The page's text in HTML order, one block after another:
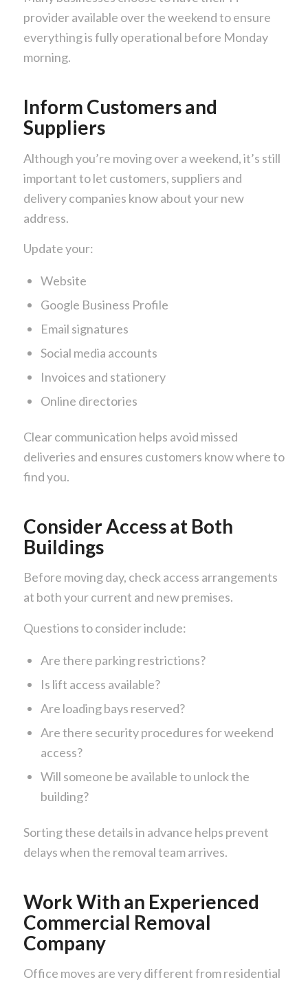
provider available over the weekend to ensure
everything is fully operational before Monday
morning.
Inform Customers and
Suppliers
Although you’re moving over a weekend, it’s still
important to let customers, suppliers and
delivery companies know about your new
address.
Update your:
Website
Google Business Profile
Email signatures
Social media accounts
Invoices and stationery
Online directories
Clear communication helps avoid missed
deliveries and ensures customers know where to
find you.
Consider Access at Both
Buildings
Before moving day, check access arrangements
at both your current and new premises.
Questions to consider include:
Are there parking restrictions?
Is lift access available?
Are loading bays reserved?
Are there security procedures for weekend
access?
Will someone be available to unlock the
building?
Sorting these details in advance helps prevent
delays when the removal team arrives.
Work With an Experienced
Commercial Removal
Company
Office moves are very different from residential